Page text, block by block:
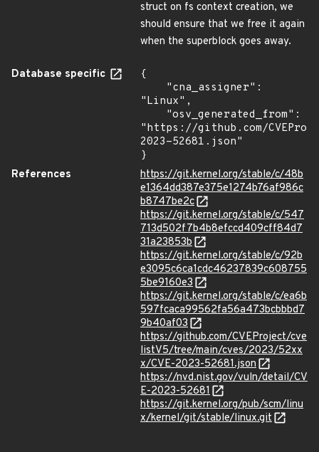
struct on fs context creation, we
should ensure that we free it again
when the superblock goes away.
Database specific
{
"Linux",
"https://github.com/
2023-52681.json"
}
References
https://git.kernel.org/stable/c/48b
e1364dd387e375e1274b76af986c
b8747be2c
https://git.kernel.org/stable/c/547
713d502f7b4b8efccd409cff84d7
31a23853b
https://git.kernel.org/stable/c/92b
e3095c6ca1cdc46237839c608755
5be9160e3
https://git.kernel.org/stable/c/ea6b
597fcaca99562fa56a473bcbbbd7
9b40af03
https://github.com/CVEProject/cve
listV5/tree/main/cves/2023/52xx
x/CVE-2023-52681.json
https://nvd.nist.gov/vuln/detail/CV
E-2023-52681
https://git.kernel.org/pub/scm/linu
x/kernel/git/stable/linux.git